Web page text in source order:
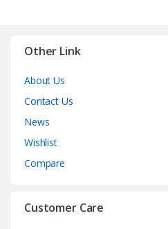
Other Link
About Us
Contact Us
News
Wishlist
Compare
Customer Care